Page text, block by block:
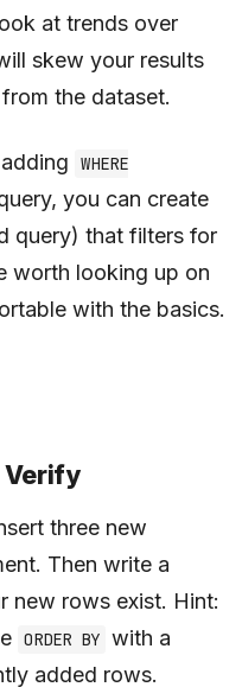
at trends over
skew your results
the dataset.
WHERE
you can create
query) that filters for
worth looking up on
with the basics.
Verify
three new
Then write a
new rows exist. Hint:
ORDER BY with a
added rows.